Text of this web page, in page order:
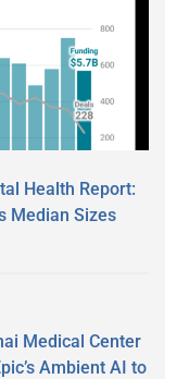
Health Report:
Median Sizes
Medical Center
Ambient AI to